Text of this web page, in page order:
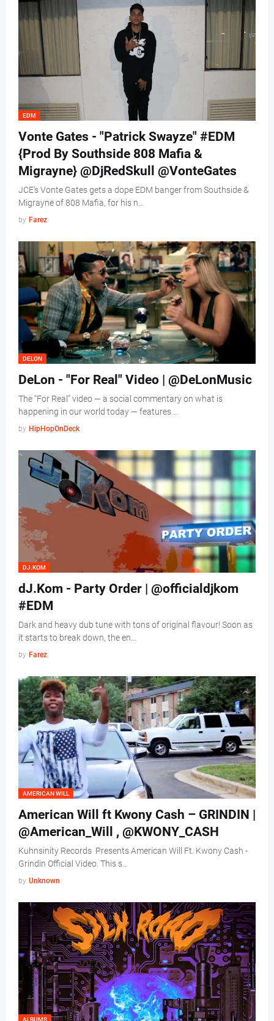
EDM
Vonte Gates - "Patrick Swayze" #EDM
{Prod By Southside 808 Mafia &
Migrayne} @DjRedSkull @VonteGates
JCE’s Vonte Gates gets a dope EDM banger from Southside &
Migrayne of 808 Mafia, for his n…
by Farez
DELON
DeLon - "For Real" Video | @DeLonMusic
The “For Real” video — a social commentary on what is
happening in our world today — features …
by HipHopOnDeck
DJ.KOM
dJ.Kom - Party Order | @officialdjkom
#EDM
Dark and heavy dub tune with tons of original flavour! Soon as
it starts to break down, the en…
by Farez
AMERICAN WILL
American Will ft Kwony Cash – GRINDIN |
@American_Will , @KWONY_CASH
Kuhnsinity Records Presents American Will Ft. Kwony Cash -
Grindin Official Video. This s…
by Unknown
ALBUMS